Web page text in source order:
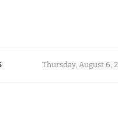
Thursday, August 6,